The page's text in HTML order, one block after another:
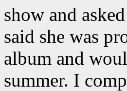
show and
said she was
album and
summer. I